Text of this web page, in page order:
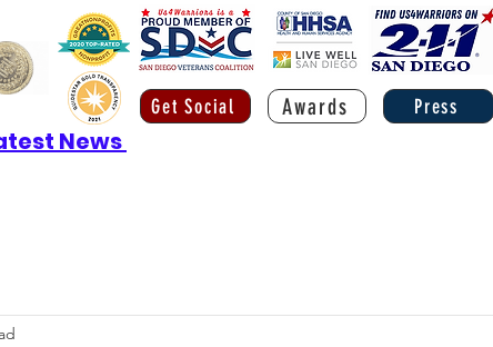
Get Social
News
Awards Press